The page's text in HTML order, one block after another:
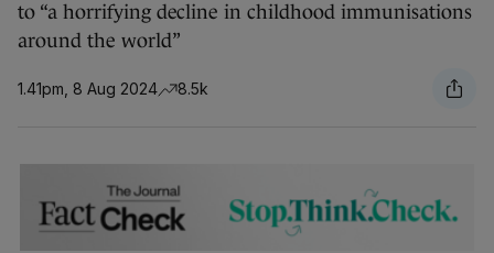
to “a horrifying decline in childhood immunisations
around the world”
1.41pm, 8 Aug 2024 8.5k